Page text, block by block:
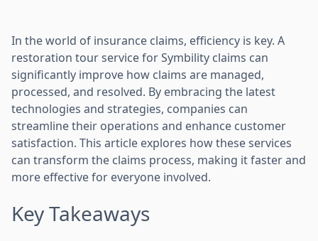
In the world of insurance claims, efficiency is key. A
restoration tour service for Symbility claims can
significantly improve how claims are managed,
processed, and resolved. By embracing the latest
technologies and strategies, companies can
streamline their operations and enhance customer
satisfaction. This article explores how these services
can transform the claims process, making it faster and
more effective for everyone involved.
Key Takeaways